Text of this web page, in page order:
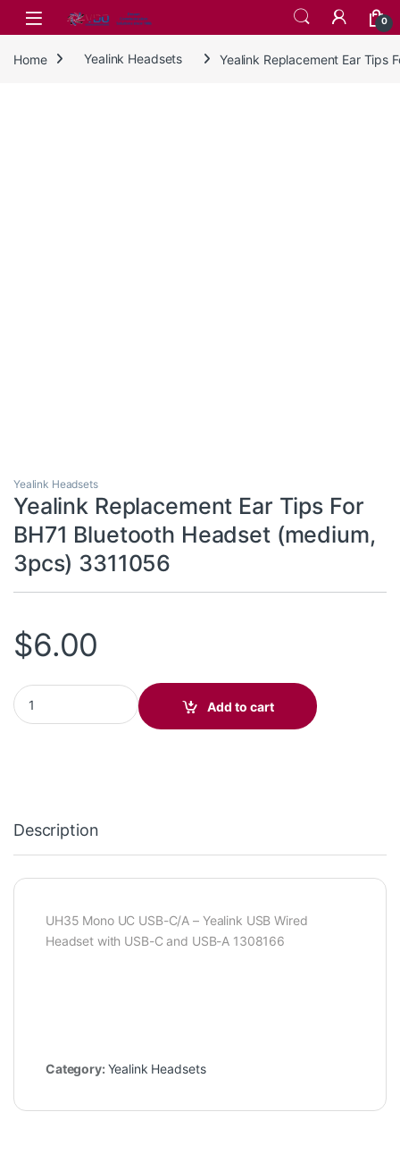
Skip to navigation
Skip to content
0
Home Yealink Headsets Yealink Replacement Ear Tips
Yealink Headsets
Yealink Replacement Ear Tips For
BH71 Bluetooth Headset (medium,
3pcs) 3311056
$6.00
Yealink Replacement Ear Tips For BH71 Bluetooth Headset
Add to cart
Description
UH35 Mono UC USB-C/A – Yealink USB Wired
Headset with USB-C and USB-A 1308166
Category: Yealink Headsets